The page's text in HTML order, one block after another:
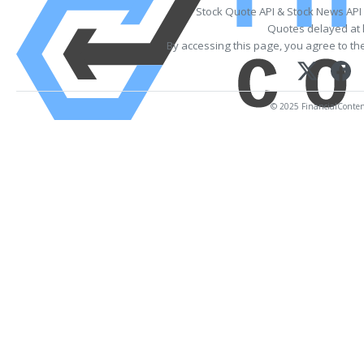
Stock Quote API & Stock News
Quotes delayed at
By accessing this page, you agree to
© 2025